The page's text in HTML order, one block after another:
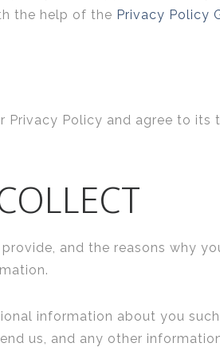
the help of the Privacy Policy
Policy and agree to its
and the reasons why
information about you
us, and any other